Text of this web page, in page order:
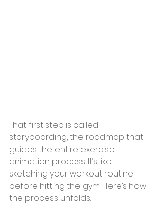
That first step is called
storyboarding, the roadmap that
guides the entire exercise
animation process. It’s like
sketching your workout routine
before hitting the gym. Here’s how
the process unfolds: